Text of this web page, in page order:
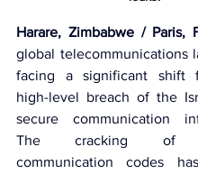
Harare, Zimbabwe / Paris,
global telecommunications
facing a significant shift
high-level breach of the
secure communication
The cracking of
communication codes